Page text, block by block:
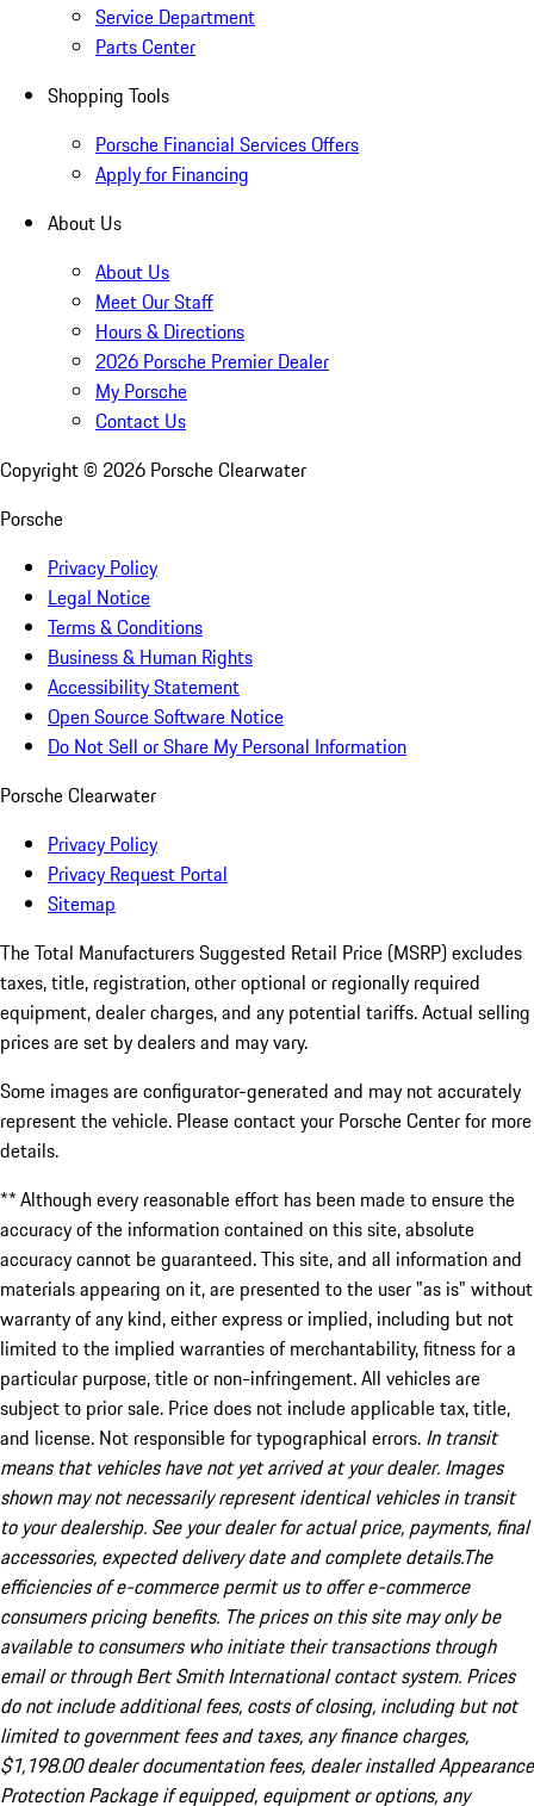
Service Department
Parts Center
Shopping Tools
Porsche Financial Services Offers
Apply for Financing
About Us
About Us
Meet Our Staff
Hours & Directions
2026 Porsche Premier Dealer
My Porsche
Contact Us
Copyright © 2026 Porsche Clearwater
Porsche
Privacy Policy
Legal Notice
Terms & Conditions
Business & Human Rights
Accessibility Statement
Open Source Software Notice
Do Not Sell or Share My Personal Information
Porsche Clearwater
Privacy Policy
Privacy Request Portal
Sitemap
The Total Manufacturers Suggested Retail Price (MSRP) excludes
taxes, title, registration, other optional or regionally required
equipment, dealer charges, and any potential tariffs. Actual selling
prices are set by dealers and may vary.
Some images are configurator-generated and may not accurately
represent the vehicle. Please contact your Porsche Center for more
details.
** Although every reasonable effort has been made to ensure the
accuracy of the information contained on this site, absolute
accuracy cannot be guaranteed. This site, and all information and
materials appearing on it, are presented to the user "as is" without
warranty of any kind, either express or implied, including but not
limited to the implied warranties of merchantability, fitness for a
particular purpose, title or non-infringement. All vehicles are
subject to prior sale. Price does not include applicable tax, title,
and license. Not responsible for typographical errors. In transit
means that vehicles have not yet arrived at your dealer. Images
shown may not necessarily represent identical vehicles in transit
to your dealership. See your dealer for actual price, payments, final
accessories, expected delivery date and complete details.The
efficiencies of e-commerce permit us to offer e-commerce
consumers pricing benefits. The prices on this site may only be
available to consumers who initiate their transactions through
email or through Bert Smith International contact system. Prices
do not include additional fees, costs of closing, including but not
limited to government fees and taxes, any finance charges,
$1,198.00 dealer documentation fees, dealer installed Appearance
Protection Package if equipped, equipment or options, any